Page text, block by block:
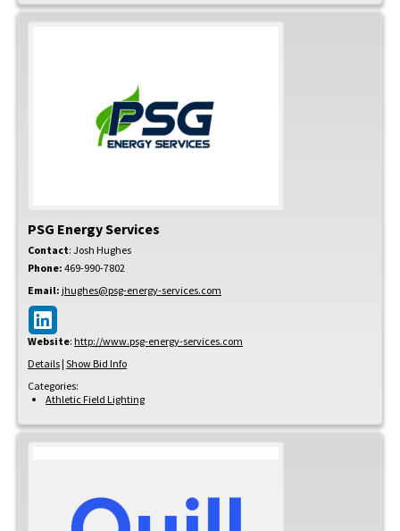
PSG Energy Services
Contact: Josh Hughes
Phone: 469-990-7802
Email: jhughes@psg-energy-services.com
Website: http://www.psg-energy-services.com
Details | Show Bid Info
Categories:
Athletic Field Lighting